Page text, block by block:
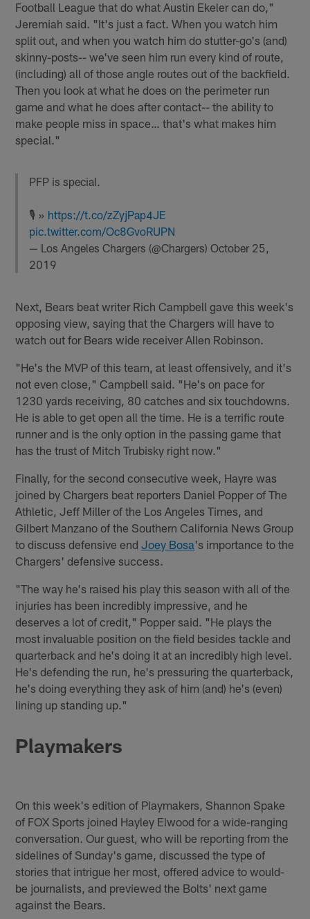
Football League that do what Austin Ekeler can do,"
Jeremiah said. "It's just a fact. When you watch him
split out, and when you watch him do stutter-go's (and)
skinny-posts-- we've seen him run every kind of route,
(including) all of those angle routes out of the backfield.
Then you look at what he does on the perimeter run
game and what he does after contact-- the ability to
make people miss in space… that's what makes him
special."
PFP is special.
🎙 » https://t.co/zZyjPap4JE
pic.twitter.com/Oc8GvoRUPN
— Los Angeles Chargers (@Chargers)October 25,
2019
Next, Bears beat writer Rich Campbell gave this week's
opposing view, saying that the Chargers will have to
watch out for Bears wide receiver Allen Robinson.
"He's the MVP of this team, at least offensively, and it's
not even close," Campbell said. "He's on pace for
1230 yards receiving, 80 catches and six touchdowns.
He is able to get open all the time. He is a terrific route
runner and is the only option in the passing game that
has the trust of Mitch Trubisky right now."
Finally, for the second consecutive week, Hayre was
joined by Chargers beat reporters Daniel Popper of The
Athletic, Jeff Miller of the Los Angeles Times, and
Gilbert Manzano of the Southern California News Group
to discuss defensive endJoey Bosa's importance to the
Chargers' defensive success.
"The way he's raised his play this season with all of the
injuries has been incredibly impressive, and he
deserves a lot of credit," Popper said. "He plays the
most invaluable position on the field besides tackle and
quarterback and he's doing it at an incredibly high level.
He's defending the run, he's pressuring the quarterback,
he's doing everything they ask of him (and) he's (even)
lining up standing up."
Playmakers
On this week's edition of Playmakers, Shannon Spake
of FOX Sports joined Hayley Elwood for a wide-ranging
conversation. Our guest, who will be reporting from the
sidelines of Sunday's game, discussed the type of
stories that intrigue her most, offered advice to would-
be journalists, and previewed the Bolts' next game
against the Bears.